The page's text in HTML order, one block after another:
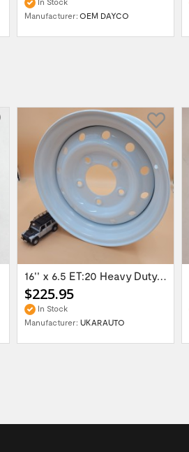
Manufacturer: OEM DAYCO
16'' x 6.5 ET:20 Heavy Duty Wolf Steel...
$225.95
In Stock
Manufacturer: UKARAUTO